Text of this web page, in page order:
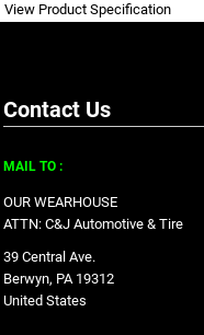
View Product Specification
Contact Us
MAIL TO :
OUR WEARHOUSE
ATTN: C&J Automotive & Tire
39 Central Ave.
Berwyn, PA 19312
United States